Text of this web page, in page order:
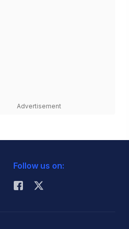
Advertisement
Follow us on: